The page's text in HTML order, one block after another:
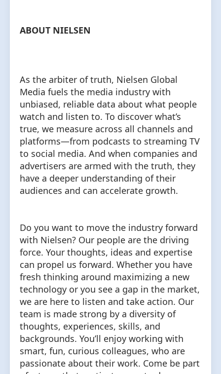
ABOUT NIELSEN
As the arbiter of truth, Nielsen Global
Media fuels the media industry with
unbiased, reliable data about what people
watch and listen to. To discover what’s
true, we measure across all channels and
platforms⁠—from podcasts to streaming TV
to social media. And when companies and
advertisers are armed with the truth, they
have a deeper understanding of their
audiences and can accelerate growth.
Do you want to move the industry forward
with Nielsen? Our people are the driving
force. Your thoughts, ideas and expertise
can propel us forward. Whether you have
fresh thinking around maximizing a new
technology or you see a gap in the market,
we are here to listen and take action. Our
team is made strong by a diversity of
thoughts, experiences, skills, and
backgrounds. You’ll enjoy working with
smart, fun, curious colleagues, who are
passionate about their work. Come be part